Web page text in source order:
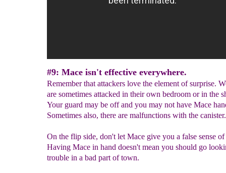
#9: Mace isn't effective everywhere.
Remember that attackers love the element of surprise.
are sometimes attacked in their own bedroom or in the
Your guard may be off and you may not have Mace
Sometimes also, there are malfunctions with the canister.
On the flip side, don't let Mace give you a false sense of
Having Mace in hand doesn't mean you should go
trouble in a bad part of town.